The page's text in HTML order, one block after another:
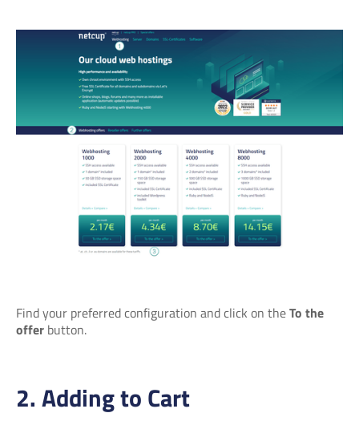
Find your preferred configuration and click on theTo the
offer button.
2. Adding to Cart